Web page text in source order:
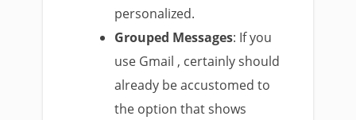
personalized.
Grouped Messages: If you
use Gmail , certainly should
already be accustomed to
the option that shows